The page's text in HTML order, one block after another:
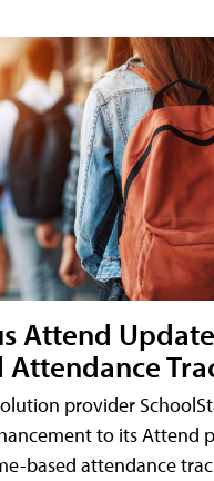
Attend
Attendance
provider
to its Attend
based attendance